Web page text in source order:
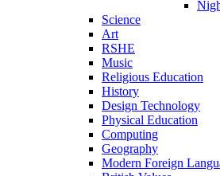
Science
Art
RSHE
Music
Religious Education
History
Design Technology
Physical Education
Computing
Geography
Modern Foreign